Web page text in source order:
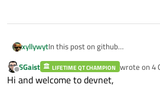
xyllywytIn this post on github
Worboys indicates there was a
using lambda.
Is this correct, there has been a
a bug.
Offline
SGaist LIFETIME QT CHAMPION wrote on 4
last edited
Hi and welcome to devnet,